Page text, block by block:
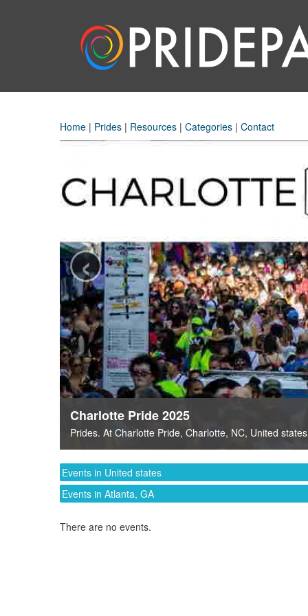
Home | Prides | Resources | Categories | Contact
Charlotte Pride 2025
Prides. At Charlotte Pride, Charlotte, NC, United states
‹
Events in United states
Events in Atlanta, GA
There are no events.